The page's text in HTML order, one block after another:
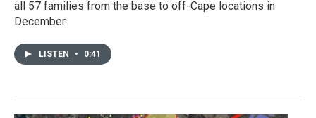
all 57 families from the base to off-Cape locations in
December.
LISTEN • 0:41